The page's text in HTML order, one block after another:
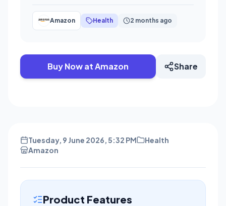
Amazon Health 2 months ago
Buy Now at Amazon Share
Tuesday, 9 June 2026, 5:32 PM
Health
Amazon
Product Features